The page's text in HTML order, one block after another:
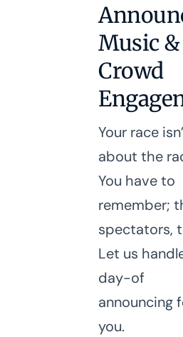
Music &
Crowd
Your race
about the
You have to
remember;
spectators,
Let us
day-of
announcing
you.